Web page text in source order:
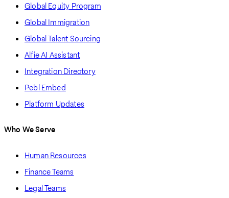
Global Equity Program
Global Immigration
Global Talent Sourcing
Alfie AI Assistant
Integration Directory
Pebl Embed
Platform Updates
Who We Serve
Human Resources
Finance Teams
Legal Teams